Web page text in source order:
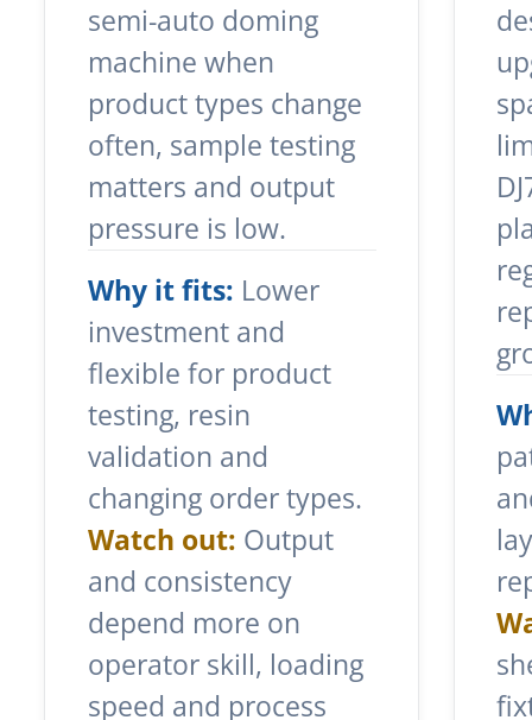
semi-auto doming
machine when
product types change
often, sample testing
matters and output
pressure is low.
Why it fits: Lower
investment and
flexible for product
testing, resin
validation and
changing order types.
Watch out: Output
and consistency
depend more on
operator skill, loading
speed and process